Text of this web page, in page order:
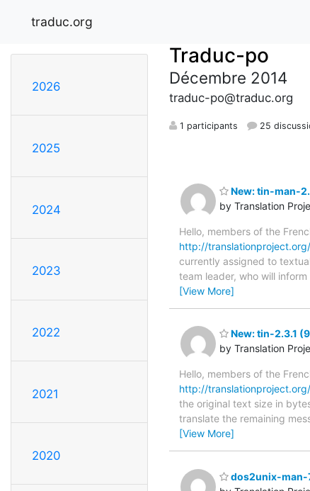
traduc.org
2026
2025
2024
2023
2022
2021
2020
Traduc-po
Décembre 2014
traduc-po@traduc.org
1 participants 25
New: tin-man-
by Translation
Hello, members of the
http://
currently assigned to
team leader, who will
[View More]
New: tin-2.3.1
by Translation
Hello, members of the
http://
the original text size in
translate the remaining
[View More]
dos2unix-man-